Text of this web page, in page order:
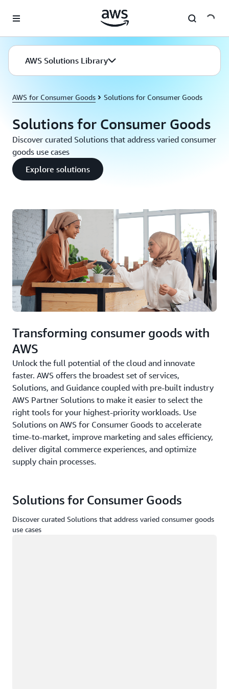
AWS Solutions Library
AWS for Consumer Goods Solutions for Consumer Goods
Solutions for Consumer Goods
Discover curated Solutions that address varied consumer
goods use cases
Explore solutions
Transforming consumer goods with
AWS
Unlock the full potential of the cloud and innovate
faster. AWS offers the broadest set of services,
Solutions, and Guidance coupled with pre-built industry
AWS Partner Solutions to make it easier to select the
right tools for your highest-priority workloads. Use
Solutions on AWS for Consumer Goods to accelerate
time-to-market, improve marketing and sales efficiency,
deliver digital commerce experiences, and optimize
supply chain processes.
Solutions for Consumer Goods
Discover curated Solutions that address varied consumer goods
use cases